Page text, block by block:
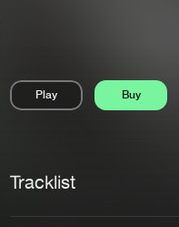
Play Buy
Tracklist